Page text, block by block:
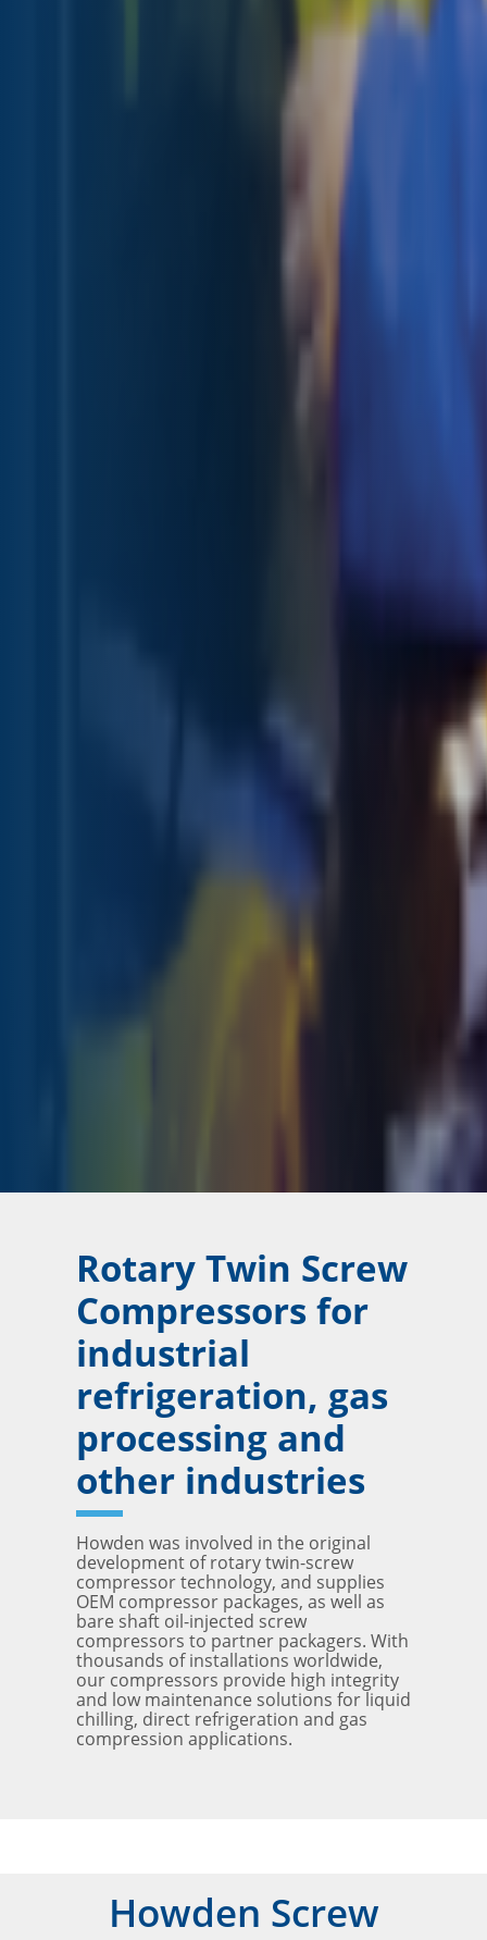
Rotary Twin Screw
Compressors for
industrial
refrigeration, gas
processing and
other industries
Howden was involved in the original
development of rotary twin-screw
compressor technology, and supplies
OEM compressor packages, as well as
bare shaft oil-injected screw
compressors to partner packagers. With
thousands of installations worldwide,
our compressors provide high integrity
and low maintenance solutions for liquid
chilling, direct refrigeration and gas
compression applications.
Howden Screw